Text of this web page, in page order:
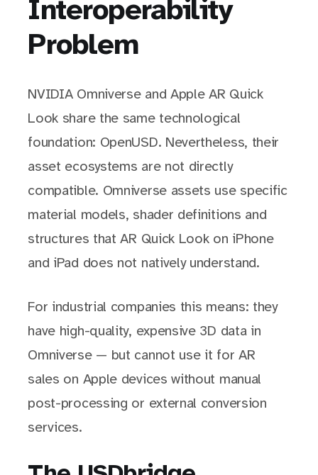
Interoperability
Problem
NVIDIA Omniverse and Apple AR Quick
Look share the same technological
foundation: OpenUSD. Nevertheless, their
asset ecosystems are not directly
compatible. Omniverse assets use specific
material models, shader definitions and
structures that AR Quick Look on iPhone
and iPad does not natively understand.
For industrial companies this means: they
have high-quality, expensive 3D data in
Omniverse — but cannot use it for AR
sales on Apple devices without manual
post-processing or external conversion
services.